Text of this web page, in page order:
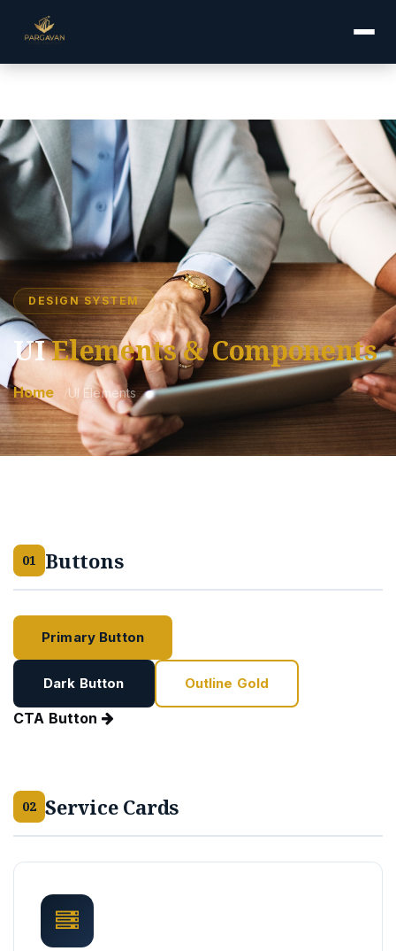
Explore our design system, buttons, forms, accordions, tabs,
DESIGN SYSTEM
UIElements & Components
Home UI Elements
01 Buttons
Primary Button
Dark Button Outline Gold
CTA Button
02 Service Cards